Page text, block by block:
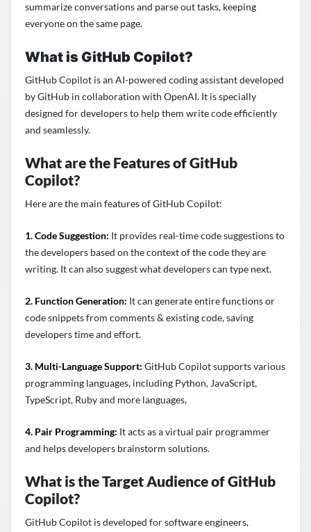
summarize conversations and parse out tasks, keeping
everyone on the same page.
What is GitHub Copilot?
GitHub Copilot is an AI-powered coding assistant developed
by GitHub in collaboration with OpenAI. It is specially
designed for developers to help them write code efficiently
and seamlessly.
What are the Features of GitHub
Copilot?
Here are the main features of GitHub Copilot:
1. Code Suggestion: It provides real-time code suggestions to
the developers based on the context of the code they are
writing. It can also suggest what developers can type next.
2. Function Generation: It can generate entire functions or
code snippets from comments & existing code, saving
developers time and effort.
3. Multi-Language Support: GitHub Copilot supports various
programming languages, including Python, JavaScript,
TypeScript, Ruby and more languages,
4. Pair Programming: It acts as a virtual pair programmer
and helps developers brainstorm solutions.
What is the Target Audience of GitHub
Copilot?
GitHub Copilot is developed for software engineers,